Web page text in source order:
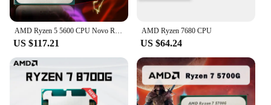
AMD Ryzen 5 5600 CPU Novo R5 5600 Game Processor Socket AM4 6-Core 65W DDR4 Desktop Brand New CPU Processador Without Cooler Fan
US $117.21
AMD Ryzen 7680 CPU
US $64.24